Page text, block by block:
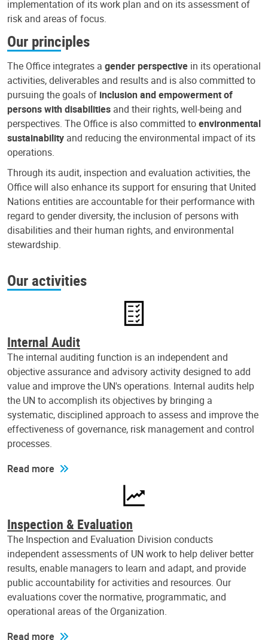
implementation of its work plan and on its assessment of
risk and areas of focus.
Our principles
The Office integrates a gender perspective in its operational
activities, deliverables and results and is also committed to
pursuing the goals of inclusion and empowerment of
persons with disabilities and their rights, well-being and
perspectives. The Office is also committed toenvironmental
sustainability and reducing the environmental impact of its
operations.
Through its audit, inspection and evaluation activities, the
Office will also enhance its support for ensuring that United
Nations entities are accountable for their performance with
regard to gender diversity, the inclusion of persons with
disabilities and their human rights, and environmental
stewardship.
Our activities
Internal Audit
The internal auditing function is an independent and
objective assurance and advisory activity designed to add
value and improve the UN's operations. Internal audits help
the UN to accomplish its objectives by bringing a
systematic, disciplined approach to assess and improve the
effectiveness of governance, risk management and control
processes.
Read more
Inspection & Evaluation
The Inspection and Evaluation Division conducts
independent assessments of UN work to help deliver better
results, enable managers to learn and adapt, and provide
public accountability for activities and resources. Our
evaluations cover the normative, programmatic, and
operational areas of the Organization.
Read more